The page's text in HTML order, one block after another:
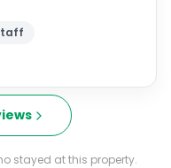
stayed at this property.